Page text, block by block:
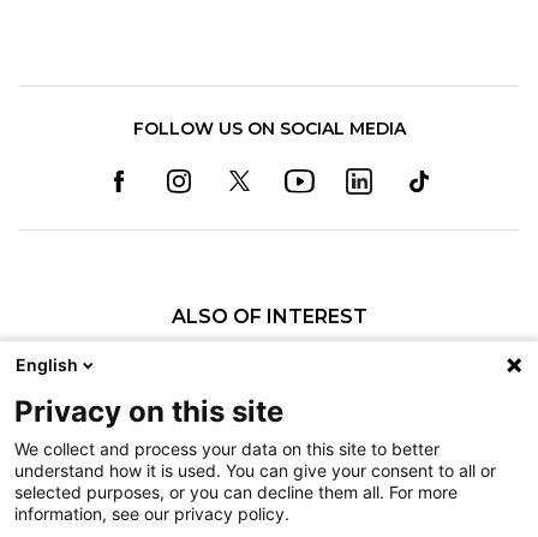
FOLLOW US ON SOCIAL MEDIA
ALSO OF INTEREST
David S. Rocchino Family Foundation Makes...
Explore the Child Life Practicum at Shriners...
Preparing for Outpatient Surgery
Nondiscrimination
Terms of Use
English
Privacy on this site
We collect and process your data on this site to better
understand how it is used. You can give your consent to all or
selected purposes, or you can decline them all. For more
information, see our privacy policy.